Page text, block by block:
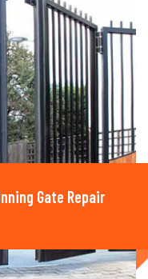
Gate Repair